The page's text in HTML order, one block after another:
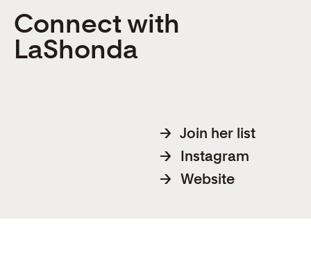
Connect with
LaShonda
→ Join her list
→
Instagram
→ Website